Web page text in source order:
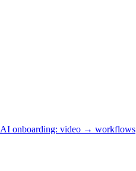
AI onboarding: video → workflows